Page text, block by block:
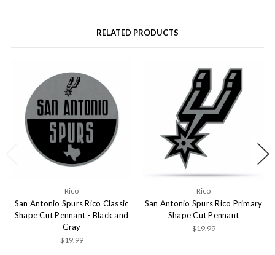
RELATED PRODUCTS
Rico
San Antonio Spurs Rico Classic
Shape Cut Pennant - Black and
Gray
$19.99
Rico
San Antonio Spurs Rico Primary
Shape Cut Pennant
$19.99